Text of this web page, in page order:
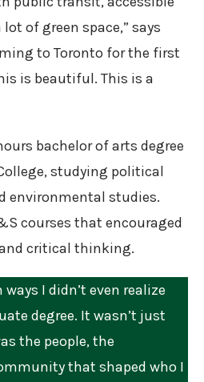
of green space,” says
to Toronto for the first
is beautiful. This is a
bachelor of arts degree
studying political
environmental studies.
courses that encouraged
critical thinking.
ways I didn’t even realize
degree. It wasn’t just
the people, the
that shaped who I